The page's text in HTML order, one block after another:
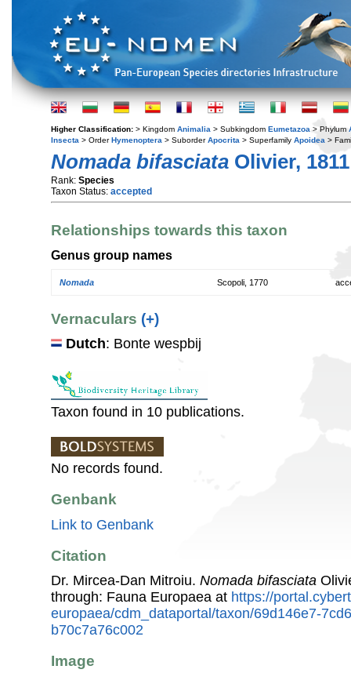
Higher Classification: > Kingdom Animalia > Subkingdom Eumetazoa > Phylum
Insecta > OrderHymenoptera > SuborderApocrita > Superfamily Apoidea >
Nomada bifasciata Olivier, 1811
Rank: Species
Taxon Status: accepted
Relationships towards this taxon
Genus group names
Nomada Scopoli, 1770
Vernaculars (+)
Dutch: Bonte wespbij
Taxon found in 10 publications.
No records found.
Genbank
Link to Genbank
Citation
Dr. Mircea-Dan Mitroiu. Nomada bifasciata
through: Fauna Europaea at https://
europaea/cdm_dataportal/taxon/69d146e7-
b70c7a76c002
Image